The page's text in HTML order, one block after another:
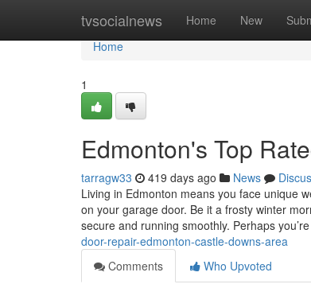
tvsocialnews Home New
Home
Home
1
Edmonton's Top
tarragw33 419 days ago News
Living in Edmonton means you face unique
on your garage door. Be it a frosty winter
secure and running smoothly. Perhaps
door-repair-edmonton-castle-downs-area
Comments
Who Upvoted